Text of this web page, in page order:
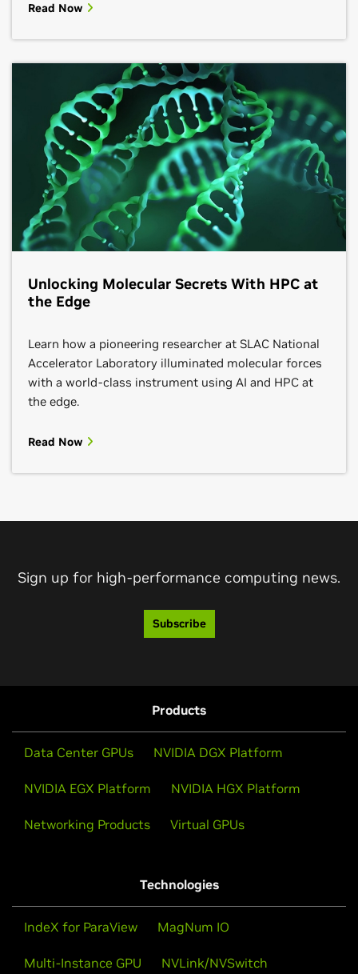
Read Now
Unlocking Molecular Secrets With HPC at
the Edge
Learn how a pioneering researcher at SLAC National
Accelerator Laboratory illuminated molecular forces
with a world-class instrument using AI and HPC at
the edge.
Read Now
Sign up for high-performance computing news.
Subscribe
Products
Data Center GPUs NVIDIA DGX Platform
NVIDIA EGX Platform NVIDIA HGX Platform
Networking Products Virtual GPUs
Technologies
IndeX for ParaView MagNum IO
Multi-Instance GPU NVLink/NVSwitch